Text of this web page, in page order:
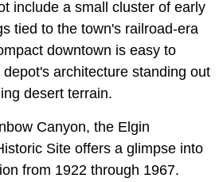
include a small cluster of early
tied to the town's railroad-era
downtown is easy to
architecture standing out
desert terrain.
Canyon, the Elgin
Site offers a glimpse into
from 1922 through 1967.